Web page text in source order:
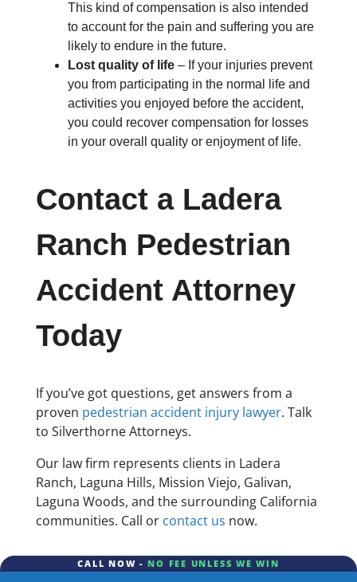
This kind of compensation is also intended
to account for the pain and suffering you are
likely to endure in the future.
Lost quality of life– If your injuries prevent
you from participating in the normal life and
activities you enjoyed before the accident,
you could recover compensation for losses
in your overall quality or enjoyment of life.
Contact a Ladera
Ranch Pedestrian
Accident Attorney
Today
If you’ve got questions, get answers from a
proven pedestrian accident injury lawyer. Talk
to Silverthorne Attorneys.
Our law firm represents clients in Ladera
Ranch, Laguna Hills, Mission Viejo, Galivan,
Laguna Woods, and the surrounding California
communities. Call or contact us now.
CALL NOW - NO FEE UNLESS WE WIN